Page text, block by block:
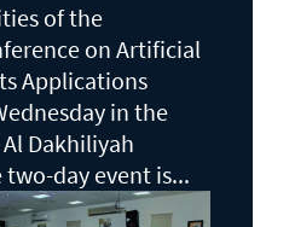
of the
on Artificial
Applications
in the
Dakhiliyah
day event is...